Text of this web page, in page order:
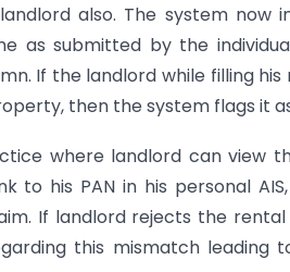
also. The system now
as submitted by the
If the landlord while filling
then the system flags it
where landlord can view
to his PAN in his personal
If landlord rejects the
this mismatch leading